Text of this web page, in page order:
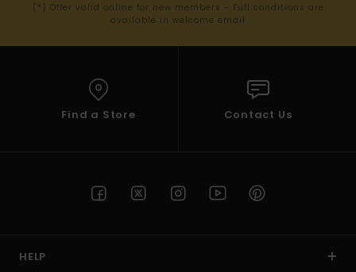
(*) Offer valid online for new members - Full conditions are
available in welcome email
Find a Store Contact Us
HELP